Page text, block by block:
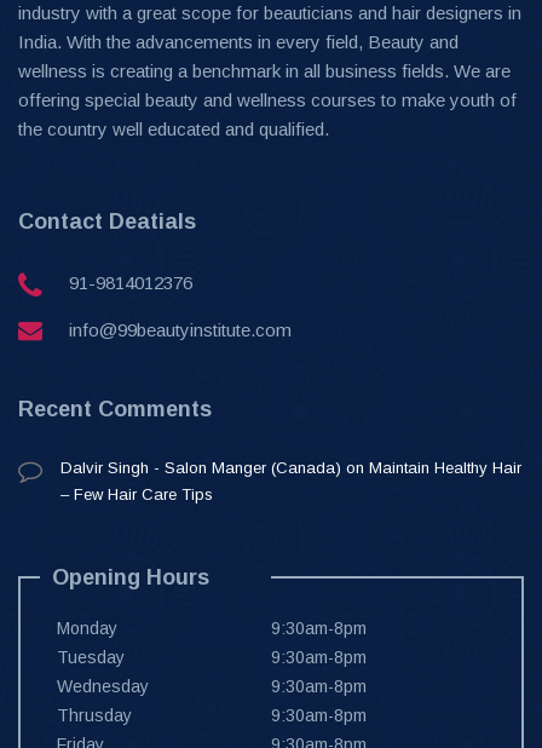
industry with a great scope for beauticians and hair designers in
India. With the advancements in every field, Beauty and
wellness is creating a benchmark in all business fields. We are
offering special beauty and wellness courses to make youth of
the country well educated and qualified.
Contact Deatials
91-9814012376
info@99beautyinstitute.com
Recent Comments
Dalvir Singh - Salon Manger (Canada) on Maintain Healthy Hair
– Few Hair Care Tips
Opening Hours
Monday
9:30am-8pm
Tuesday
9:30am-8pm
Wednesday
9:30am-8pm
Thrusday
9:30am-8pm
Friday
9:30am-8pm